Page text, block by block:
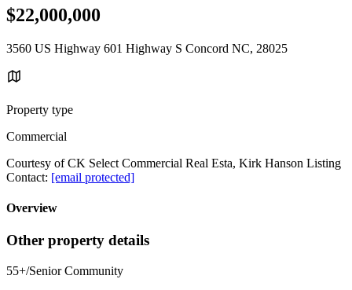
$22,000,000
3560 US Highway 601 Highway S Concord NC, 28025
Property type
Commercial
Courtesy of CK Select Commercial Real Esta, Kirk Hanson Listing
Contact: [email protected]
Overview
Other property details
55+/Senior Community